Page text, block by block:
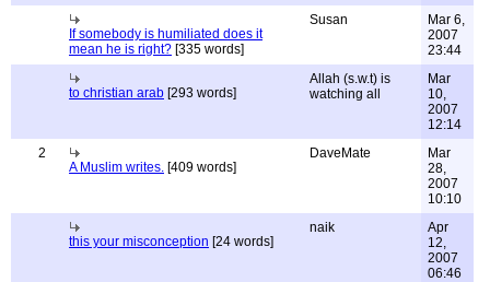
If somebody is humiliated does it
mean he is right? [335 words]
Susan
Mar 6,
2007
23:44
to christian arab [293 words]
Allah (s.w.t) is
watching all
Mar
10,
2007
12:14
2
A Muslim writes. [409 words]
DaveMate
Mar
28,
2007
10:10
this your misconception [24 words]
naik
Apr
12,
2007
06:46